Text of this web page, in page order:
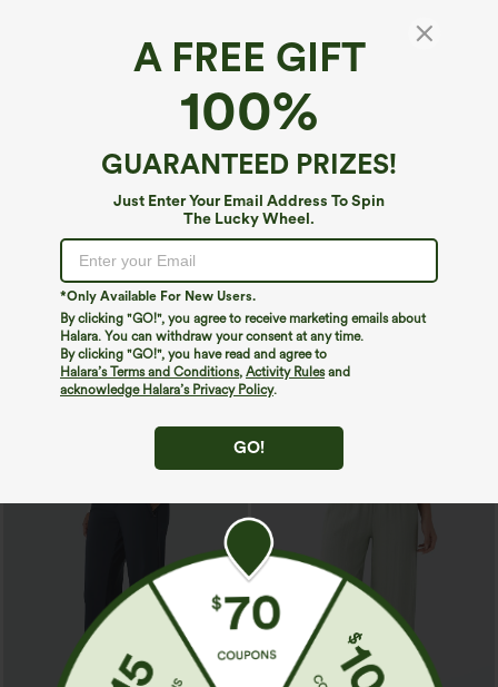
A FREE GIFT
100%
GUARANTEED PRIZES!
Just Enter Your Email Address To Spin
The Lucky Wheel.
*Only Available For New Users.
By clicking "GO!", you agree to receive marketing emails about
Halara. You can withdraw your consent at any time.
By clicking "GO!", you have read and agree to
Halara’s Terms and Conditions, Activity Rulesand
acknowledge Halara’s Privacy Policy.
GO!
Buy 2, Get 1 Free
Halara Flex™ DayStretch High Waisted
Pocket Straight Leg Work Pants
$34.95
Buy 2, Get 1 Free
Halara Flex™ High Waisted Back Side
Pocket Slight Flare Work Pants